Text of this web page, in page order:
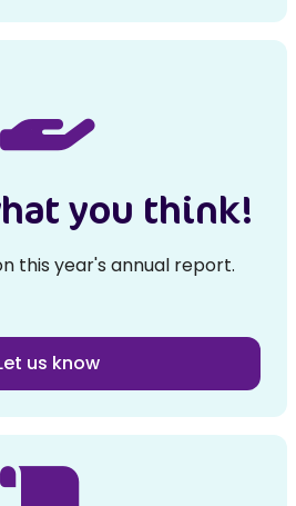
you think!
this year's annual report.
us know